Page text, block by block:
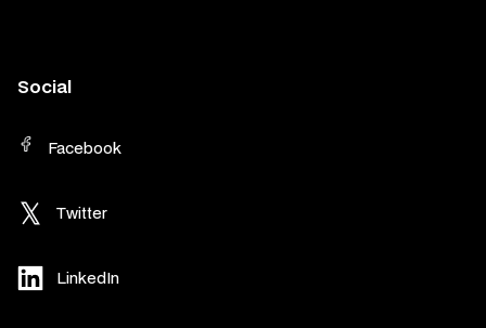
Social
Facebook
Twitter
LinkedIn